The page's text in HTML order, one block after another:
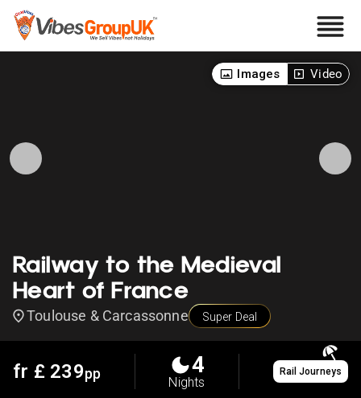
Railway to the Medieval
Heart of France
Toulouse & Carcassonne Super Deal
Images Video
fr £ 239pp 4
Nights
Rail Journeys